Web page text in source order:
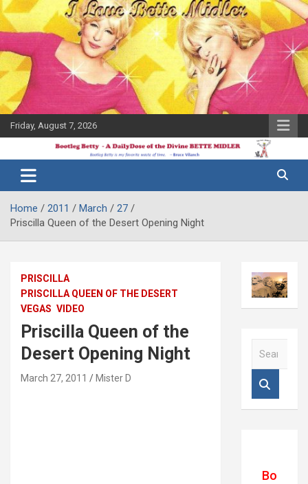
Skip
to
content
Friday, August 7, 2026
Bootleg
Betty
Midler Blog
Home 2011 March
27
Priscilla Queen of the Desert Opening Night
PRISCILLA
PRISCILLA QUEEN OF THE DESERT
VEGAS VIDEO
Priscilla Queen of the
Desert Opening Night
March 27, 2011 Mister D
Bo